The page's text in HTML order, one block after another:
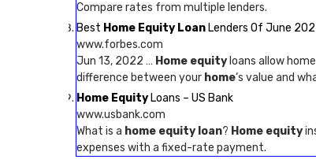
Compare rates from multiple lenders.
Best Home Equity Loan Lenders Of June
www.forbes.com
Jun 13, 2022 … Home equity loans allow
difference between your home‘s value and
Home Equity Loans – US Bank
www.usbank.com
What is a home equity loan? Home equity
expenses with a fixed-rate payment.